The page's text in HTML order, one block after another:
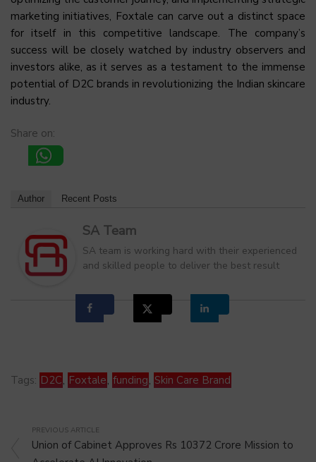
marketing initiatives, Foxtale can carve out a distinct space
for itself in this competitive landscape. The company’s
success will be closely watched by industry observers and
investors alike, as it serves as a testament to the immense
potential of D2C brands in revolutionizing the Indian skincare
industry.
Share on:
Author Recent Posts
SA Team
SA team is working hard with their experienced
and skilled people to deliver the best result
Tags: D2C, Foxtale, funding, Skin Care Brand
PREVIOUS ARTICLE
Union of Cabinet Approves Rs 10372 Crore Mission to